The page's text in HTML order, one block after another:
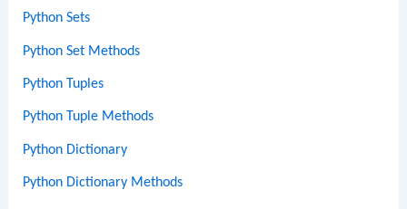
Python Sets
Python Set Methods
Python Tuples
Python Tuple Methods
Python Dictionary
Python Dictionary Methods